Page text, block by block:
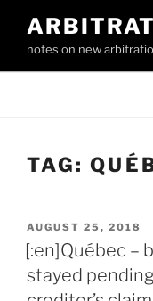
contentnotes on new
TAG:
POSTED
ON
AUGUST 25, 2018
[:en]Québec –
stayed